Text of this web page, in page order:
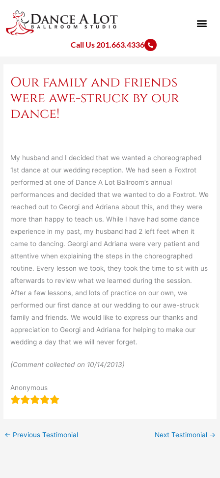
content
Call Us 201.663.4336
Our family and friends
were awe-struck by our
dance!
My husband and I decided that we wanted a choreographed
1st dance at our wedding reception. We had seen a Foxtrot
performed at one of Dance A Lot Ballroom’s annual
performances and decided that we wanted to do a Foxtrot. We
reached out to Georgi and Adriana about this, and they were
more than happy to teach us. While I have had some dance
experience in my past, my husband had 2 left feet when it
came to dancing. Georgi and Adriana were very patient and
attentive when explaining the steps in the choreographed
routine. Every lesson we took, they took the time to sit with us
afterwards to review what we learned during the session.
After a few lessons, and lots of practice on our own, we
performed our first dance at our wedding to our awe-struck
family and friends. We would like to express our thanks and
appreciation to Georgi and Adriana for helping to make our
wedding a day that we will never forget.
(Comment collected on 10/14/2013)
Anonymous
← Previous Testimonial Next Testimonial →